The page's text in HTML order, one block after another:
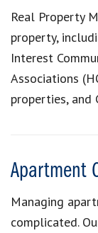
Real Property
property,
Interest
Associations
properties, and
Apartment
Managing
complicated.